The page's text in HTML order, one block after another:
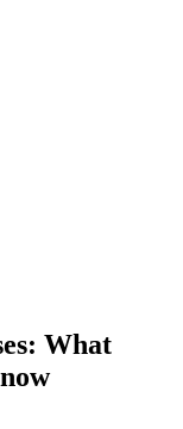
What